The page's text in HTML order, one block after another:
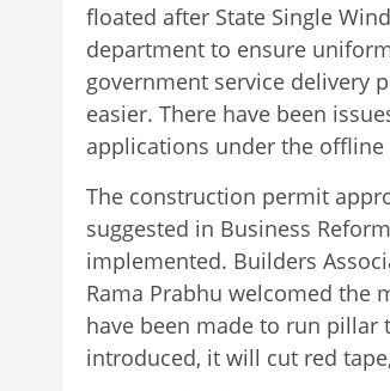
floated after State Single
department to ensure
government service delivery
easier. There have been
applications under the
The construction permit
suggested in Business
implemented. Builders
Rama Prabhu welcomed the
have been made to run pillar
introduced, it will cut red